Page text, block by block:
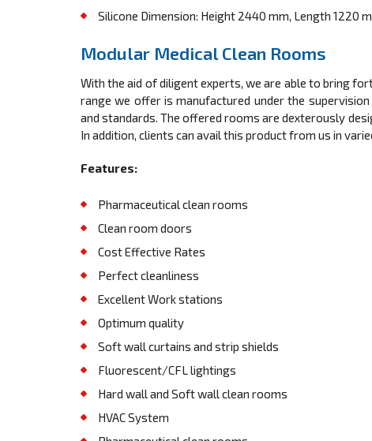
Silicone Dimension: Height 2440 mm, Length 1220
Modular Medical Clean Rooms
With the aid of diligent experts, we are able to bring
range we offer is manufactured under the
and standards. The offered rooms are dexterously
In addition, clients can avail this product from us in
Features:
Pharmaceutical clean rooms
Clean room doors
Cost Effective Rates
Perfect cleanliness
Excellent Work stations
Optimum quality
Soft wall curtains and strip shields
Fluorescent/CFL lightings
Hard wall and Soft wall clean rooms
HVAC System